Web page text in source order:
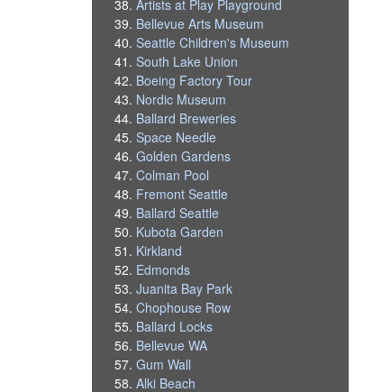
Artists at Play Playground
Bellevue Arts Museum
Seattle Children's Museum
South Lake Union
Boeing Factory Tour
Nordic Museum
Ballard Breweries
Space Needle
Golden Gardens
Colman Pool
Fremont Seattle
Ballard Seattle
Kubota Garden
Kirkland
Edmonds
Juanita Bay Park
Chophouse Row
Ballard Locks
Bellevue WA
Gum Wall
Alki Beach